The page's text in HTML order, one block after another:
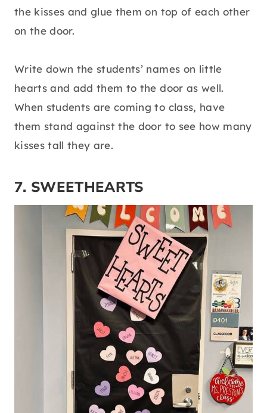
the kisses and glue them on top of each other
on the door.
Write down the students’ names on little
hearts and add them to the door as well.
When students are coming to class, have
them stand against the door to see how many
kisses tall they are.
7. SWEETHEARTS